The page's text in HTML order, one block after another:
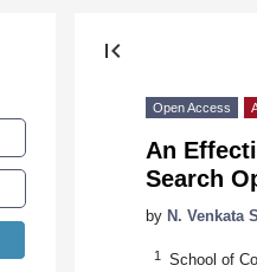
first_page
Open Access
An
Search
by N. Venkata
1 School of